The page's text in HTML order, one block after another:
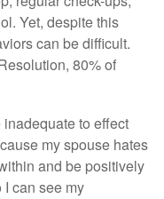
Yet, despite this
can be difficult.
80% of
to effect
my spouse hates
and be positively
I can see my